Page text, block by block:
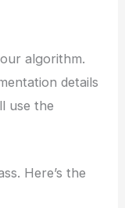
algorithm.
details
use the
Here’s the